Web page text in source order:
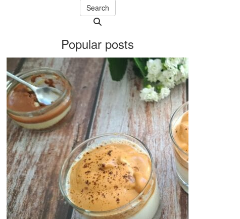
Search
in
progress
Popular posts